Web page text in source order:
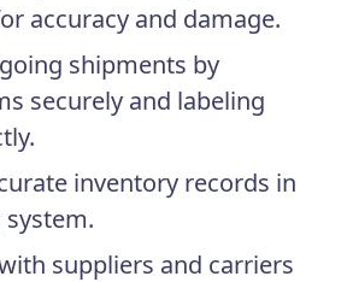
accuracy and damage.
shipments by
securely and labeling
inventory records in
suppliers and carriers